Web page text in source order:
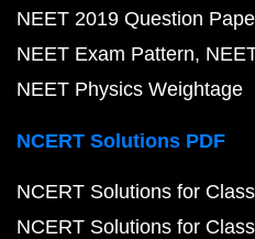
NEET 2019 Question
NEET Exam Pattern
NEET Physics Weightage
NCERT Solutions PDF
NCERT Solutions for
NCERT Solutions for